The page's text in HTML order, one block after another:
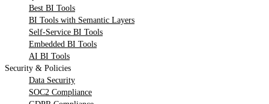
Best BI Tools
BI Tools with Semantic Layers
Self-Service BI Tools
Embedded BI Tools
AI BI Tools
Security & Policies
Data Security
SOC2 Compliance